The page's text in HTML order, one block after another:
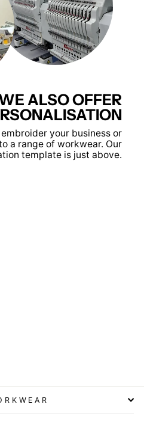
ALSO OFFER
your business or
a range of workwear. Our
template is just above.